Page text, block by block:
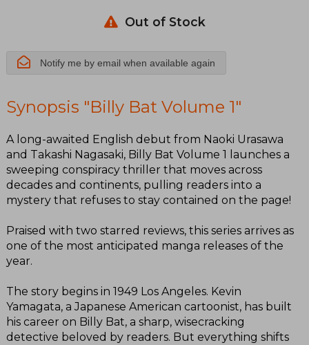
Out of Stock
Notify me by email when available again
Synopsis "Billy Bat Volume 1"
A long-awaited English debut from Naoki Urasawa
and Takashi Nagasaki, Billy Bat Volume 1 launches a
sweeping conspiracy thriller that moves across
decades and continents, pulling readers into a
mystery that refuses to stay contained on the page!
Praised with two starred reviews, this series arrives as
one of the most anticipated manga releases of the
year.
The story begins in 1949 Los Angeles. Kevin
Yamagata, a Japanese American cartoonist, has built
his career on Billy Bat, a sharp, wisecracking
detective beloved by readers. But everything shifts